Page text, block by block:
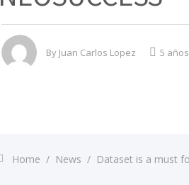
By Juan Carlos Lopez 5
Home / News / Dataset is a must